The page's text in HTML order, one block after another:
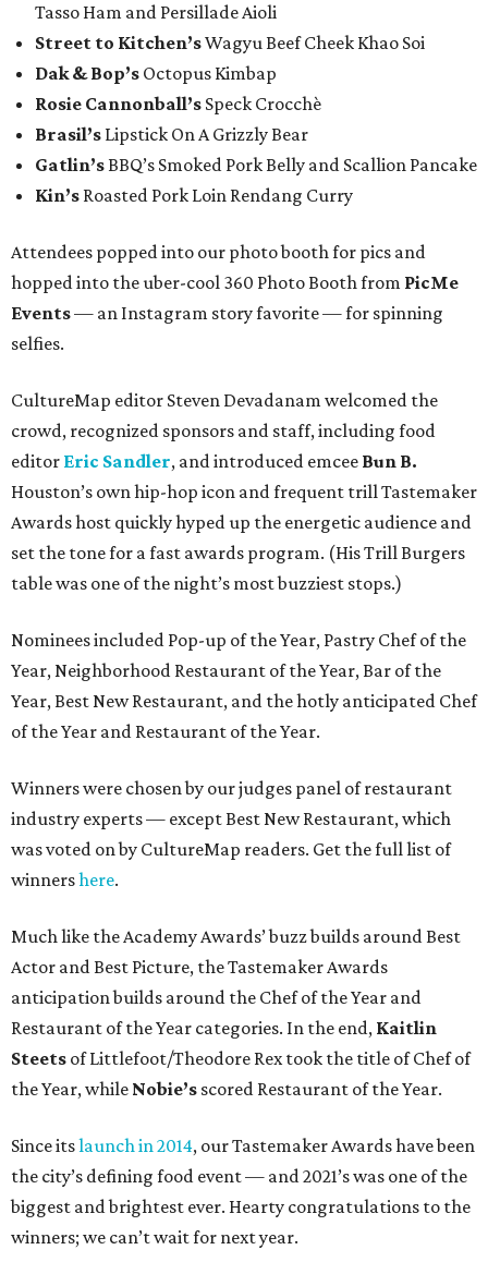
Tasso Ham and Persillade Aioli
Street to Kitchen’sWagyu Beef Cheek Khao Soi
Dak & Bop’s Octopus Kimbap
Rosie Cannonball’s Speck Crocchè
Brasil’s Lipstick On A Grizzly Bear
Gatlin’s BBQ’s Smoked Pork Belly and Scallion Pancake
Kin’s Roasted Pork Loin Rendang Curry
Attendees popped into our photo booth for pics and
hopped into the uber-cool 360 Photo Booth from PicMe
Events— an Instagram story favorite — for spinning
selfies.
CultureMap editor Steven Devadanam welcomed the
crowd, recognized sponsors and staff, including food
editor Eric Sandler, and introduced emcee Bun B.
Houston’s own hip-hop icon and frequent trill Tastemaker
Awards host quickly hyped up the energetic audience and
set the tone for a fast awards program. (His Trill Burgers
table was one of the night’s most buzziest stops.)
Nominees included Pop-up of the Year, Pastry Chef of the
Year, Neighborhood Restaurant of the Year, Bar of the
Year, Best New Restaurant, and the hotly anticipated Chef
of the Year and Restaurant of the Year.
Winners were chosen by our judges panel of restaurant
industry experts — except Best New Restaurant, which
was voted on by CultureMap readers. Get the full list of
winnershere.
Much like the Academy Awards’ buzz builds around Best
Actor and Best Picture, the Tastemaker Awards
anticipation builds around the Chef of the Year and
Restaurant of the Year categories. In the end, Kaitlin
Steets of Littlefoot/Theodore Rex took the title of Chef of
the Year, while Nobie’s scored Restaurant of the Year.
Since itslaunch in 2014, our Tastemaker Awards have been
the city’s defining food event — and 2021’s was one of the
biggest and brightest ever. Hearty congratulations to the
winners; we can’t wait for next year.